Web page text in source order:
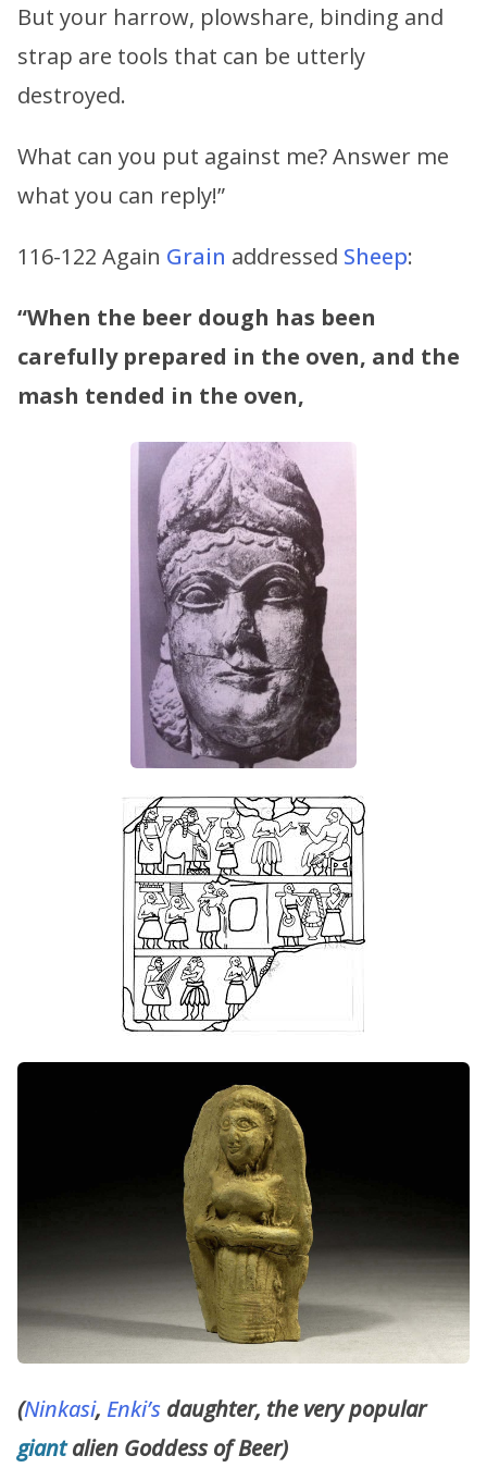
But your harrow, plowshare, binding and
strap are tools that can be utterly
destroyed.
What can you put against me? Answer me
what you can reply!”
116-122 Again Grain addressed Sheep:
“When the beer dough has been
carefully prepared in the oven, and the
mash tended in the oven,
(Ninkasi, Enki’s daughter, the very popular
giantalien Goddess of Beer)